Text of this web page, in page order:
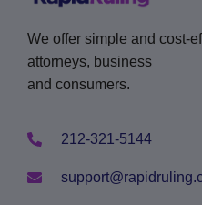
We offer simple and cost-
attorneys, business
and consumers.
212-321-5144